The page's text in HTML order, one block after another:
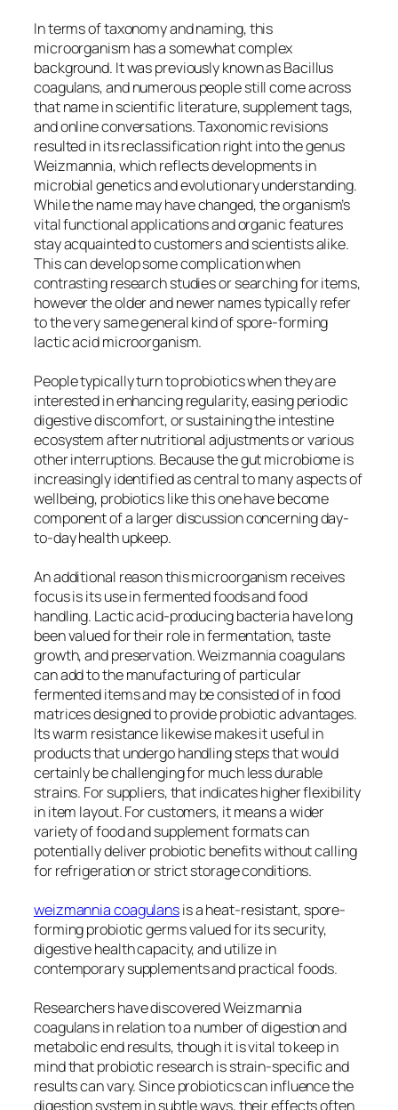
In terms of taxonomy and naming, this
microorganism has a somewhat complex
background. It was previously known as Bacillus
coagulans, and numerous people still come across
that name in scientific literature, supplement tags,
and online conversations. Taxonomic revisions
resulted in its reclassification right into the genus
Weizmannia, which reflects developments in
microbial genetics and evolutionary understanding.
While the name may have changed, the organism’s
vital functional applications and organic features
stay acquainted to customers and scientists alike.
This can develop some complication when
contrasting research studies or searching for items,
however the older and newer names typically refer
to the very same general kind of spore-forming
lactic acid microorganism.
People typically turn to probiotics when they are
interested in enhancing regularity, easing periodic
digestive discomfort, or sustaining the intestine
ecosystem after nutritional adjustments or various
other interruptions. Because the gut microbiome is
increasingly identified as central to many aspects of
wellbeing, probiotics like this one have become
component of a larger discussion concerning day-
to-day health upkeep.
An additional reason this microorganism receives
focus is its use in fermented foods and food
handling. Lactic acid-producing bacteria have long
been valued for their role in fermentation, taste
growth, and preservation. Weizmannia coagulans
can add to the manufacturing of particular
fermented items and may be consisted of in food
matrices designed to provide probiotic advantages.
Its warm resistance likewise makes it useful in
products that undergo handling steps that would
certainly be challenging for much less durable
strains. For suppliers, that indicates higher flexibility
in item layout. For customers, it means a wider
variety of food and supplement formats can
potentially deliver probiotic benefits without calling
for refrigeration or strict storage conditions.
weizmannia coagulansis a heat-resistant, spore-
forming probiotic germs valued for its security,
digestive health capacity, and utilize in
contemporary supplements and practical foods.
Researchers have discovered Weizmannia
coagulans in relation to a number of digestion and
metabolic end results, though it is vital to keep in
mind that probiotic research is strain-specific and
results can vary. Since probiotics can influence the
digestion system in subtle ways, their effects often